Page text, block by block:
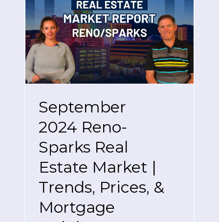
September
2024 Reno-
Sparks Real
Estate Market |
Trends, Prices, &
Mortgage